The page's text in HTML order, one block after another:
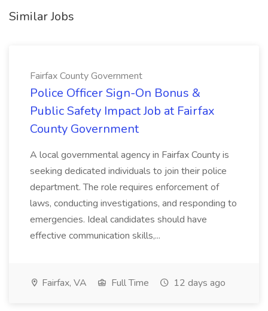
Similar Jobs
Fairfax County Government
Police Officer Sign-On Bonus &
Public Safety Impact Job at Fairfax
County Government
A local governmental agency in Fairfax County is
seeking dedicated individuals to join their police
department. The role requires enforcement of
laws, conducting investigations, and responding to
emergencies. Ideal candidates should have
effective communication skills,...
Fairfax, VA Full Time 12 days ago